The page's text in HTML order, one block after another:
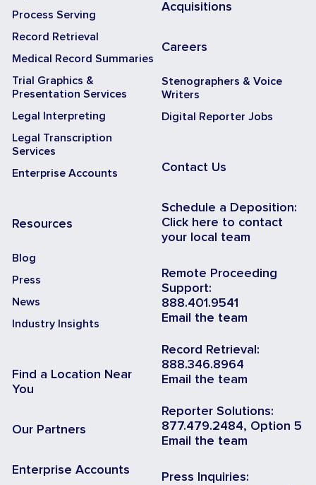
Process Serving
Record Retrieval
Medical Record Summaries
Trial Graphics &
Presentation Services
Legal Interpreting
Legal Transcription
Services
Enterprise Accounts
Resources
Blog
Press
News
Industry Insights
Find a Location Near
You
Our Partners
Enterprise Accounts
Acquisitions
Careers
Stenographers & Voice
Writers
Digital Reporter Jobs
Contact Us
Schedule a Deposition:
Click here to contact
your local team
Remote Proceeding
Support:
888.401.9541
Email the team
Record Retrieval:
888.346.8964
Email the team
Reporter Solutions:
877.479.2484, Option 5
Email the team
Press Inquiries: